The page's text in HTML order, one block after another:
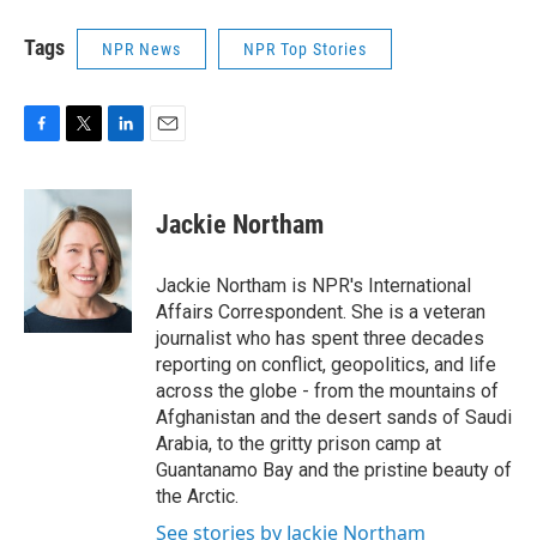
Tags NPR News NPR Top Stories
c
o
k
i
t
t
e
r
n
k
e
d
I
n
Jackie Northam
Jackie Northam is NPR's International
Affairs Correspondent. She is a veteran
journalist who has spent three decades
reporting on conflict, geopolitics, and life
across the globe - from the mountains of
Afghanistan and the desert sands of Saudi
Arabia, to the gritty prison camp at
Guantanamo Bay and the pristine beauty of
the Arctic.
See stories by Jackie Northam